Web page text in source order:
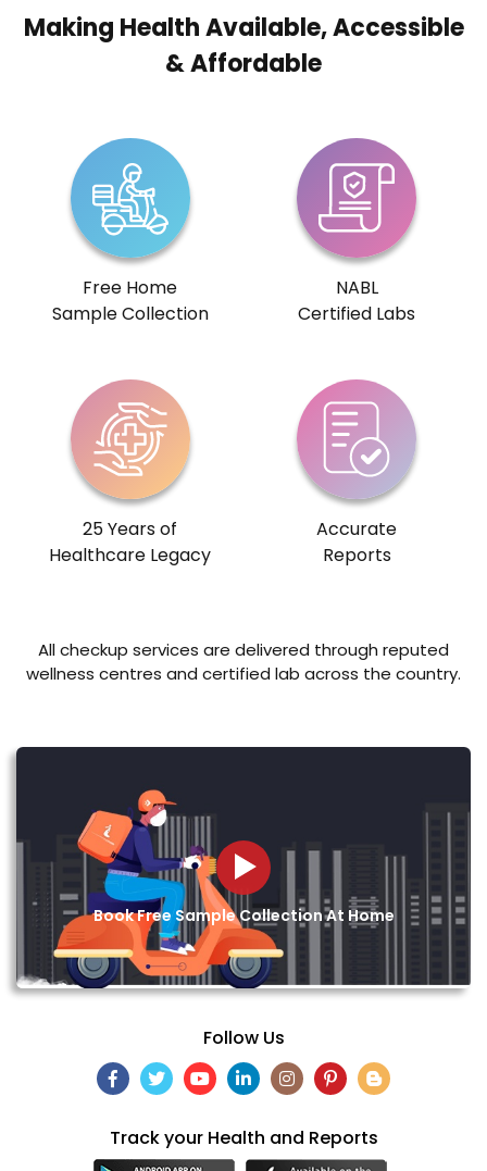
Making Health Available, Accessible
& Affordable
Free Home
Sample Collection
NABL
Certified Labs
25 Years of
Healthcare Legacy
Accurate
Reports
All checkup services are delivered through reputed
wellness centres and certified lab across the country.
Book Free Sample Collection At Home
Follow Us
Track your Health and Reports